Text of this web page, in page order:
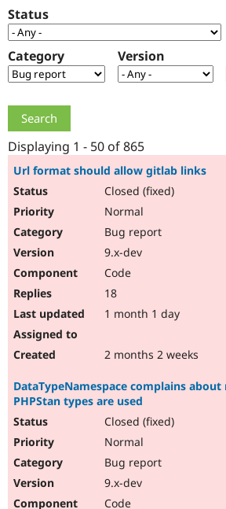
Support Drupal
Get Started
Status
Category Version
Displaying 1 - 50 of 865
Url format should allow gitlab links
Closed (fixed)
Normal
Bug report
9.x-dev
Code
18
1 month 1 day
2 months 2 weeks
DataTypeNamespace complains about
PHPStan types are used
Closed (fixed)
Normal
Bug report
9.x-dev
Code